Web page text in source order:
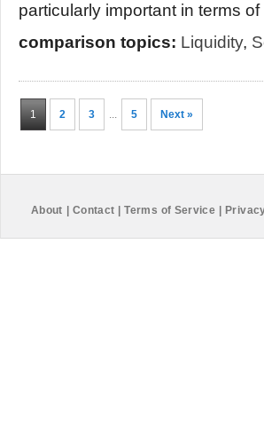
particularly important in terms of
comparison topics: Liquidity,
1 2 3 ... 5 Next »
About Contact Terms of Service